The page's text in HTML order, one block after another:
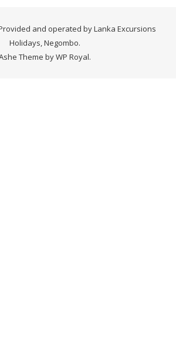
and operated by Lanka Excursions
Holidays, Negombo.
Theme byWP Royal.